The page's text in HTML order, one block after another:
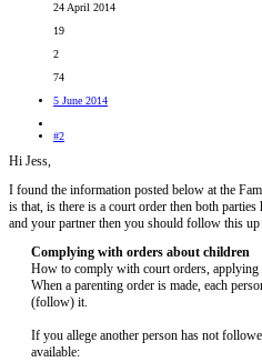
24 April 2014
19
2
74
5 June 2014
#2
Hi Jess,
I found the information posted below at the
is that, is there is a court order then both
and your partner then you should follow this
Complying with orders about children
How to comply with court orders, applying
When a parenting order is made, each
(follow) it.
If you allege another person has not
available: